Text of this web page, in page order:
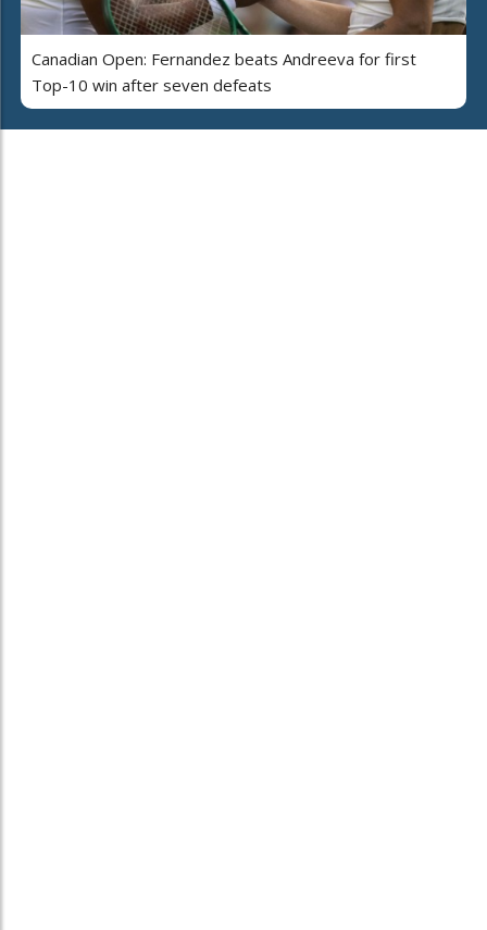
Canadian Open: Fernandez beats Andreeva for first
Top-10 win after seven defeats